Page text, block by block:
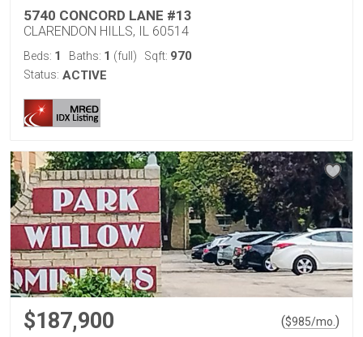
5740 CONCORD LANE #13
CLARENDON HILLS, IL 60514
Beds: 1 Baths: 1 (full) Sqft: 970
Status: ACTIVE
$187,900 ($985/mo. )